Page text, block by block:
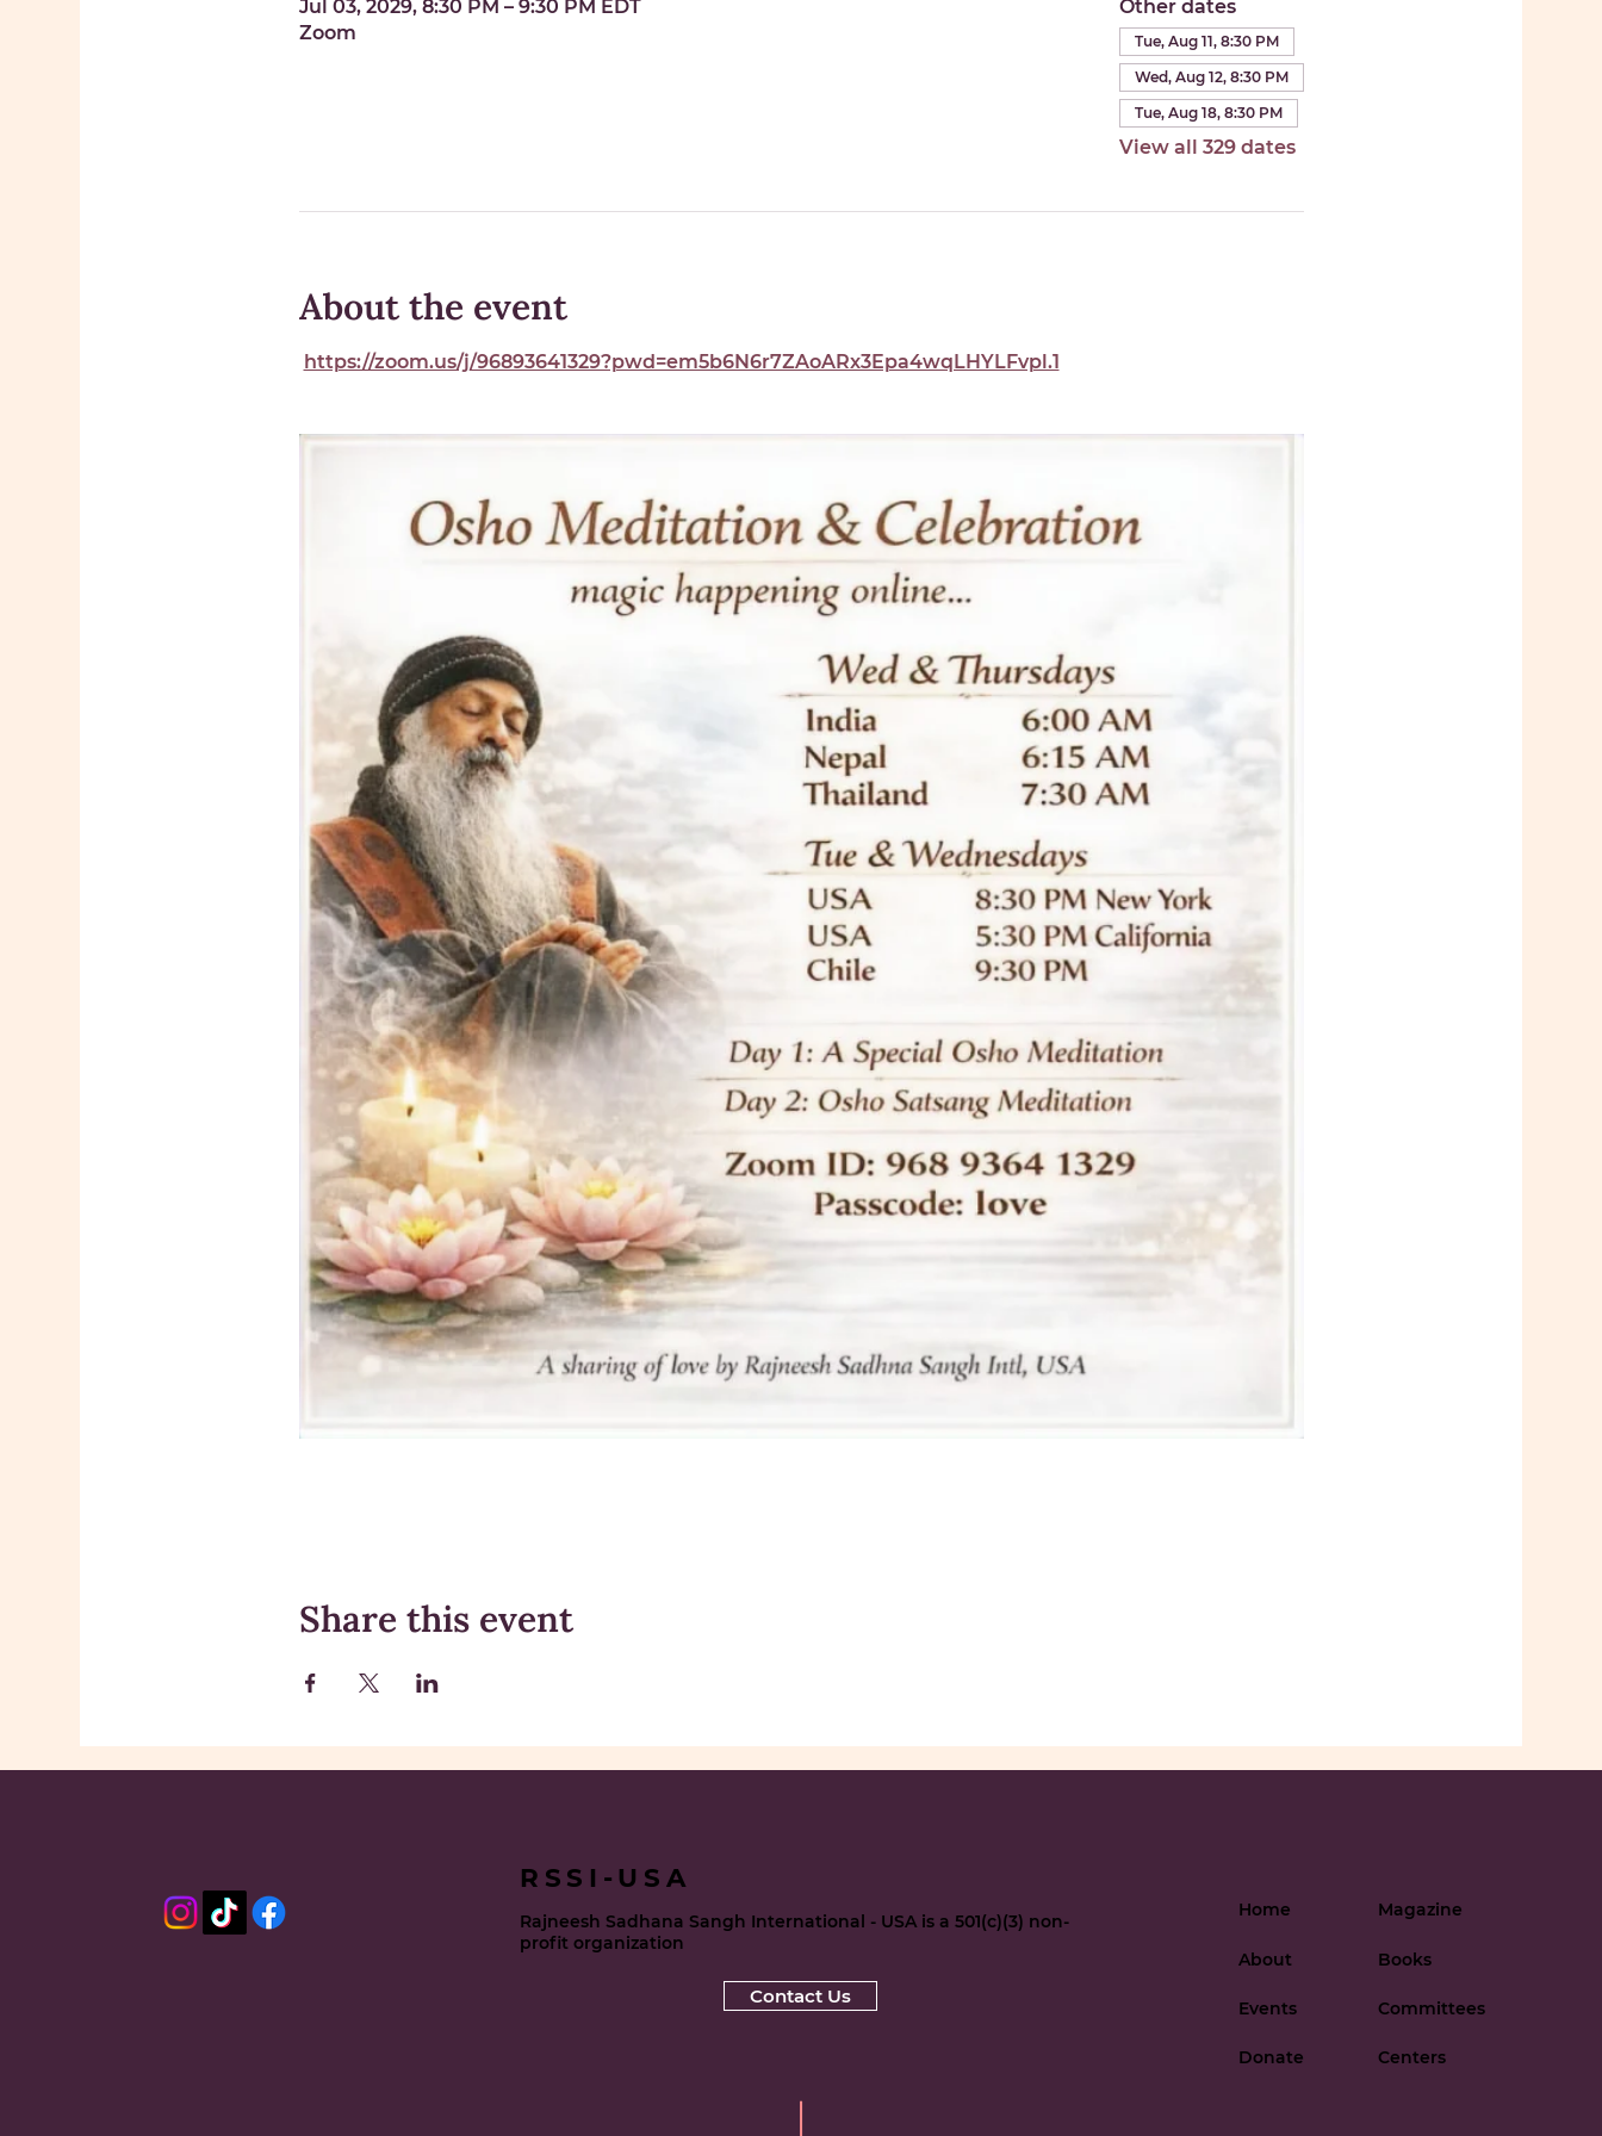
Jul 03, 2029, 8:30 PM – 9:30 PM EDT
Zoom
Other dates
Tue, Aug 11, 8:30 PM
Wed, Aug 12, 8:30 PM
Tue, Aug 18, 8:30 PM
View all 329 dates
About the event
https://zoom.us/j/96893641329?pwd=em5b6N6r7ZAoARx3Epa4wqLHYLFvpl.1
Share this event
RSSI-USA
Rajneesh Sadhana Sangh International - USA is a 501(c)(3) non-
profit organization
Contact Us
Magazine
Books
Committees
Centers
Home
About
Events
Donate